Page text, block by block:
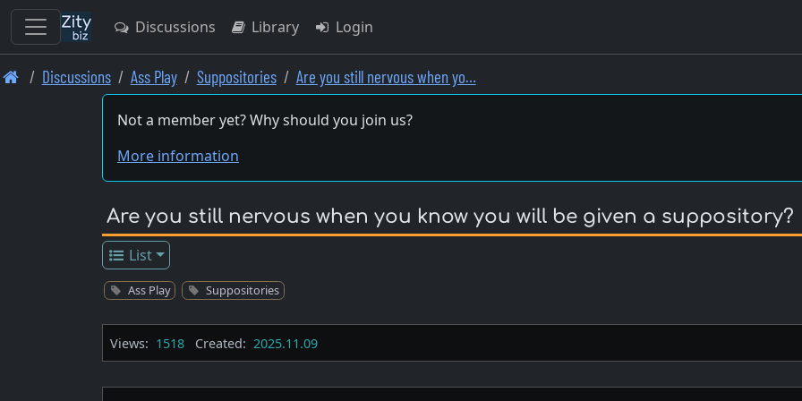
Skip
Discussions Library Login
Discussions Ass Play Suppositories Are you still nervous when yo…
Not a member yet? Why should you join us?
More information
Are you still nervous when you know you will be given a suppository?
List
Ass Play Suppositories
Views: 1518 Created: 2025.11.09